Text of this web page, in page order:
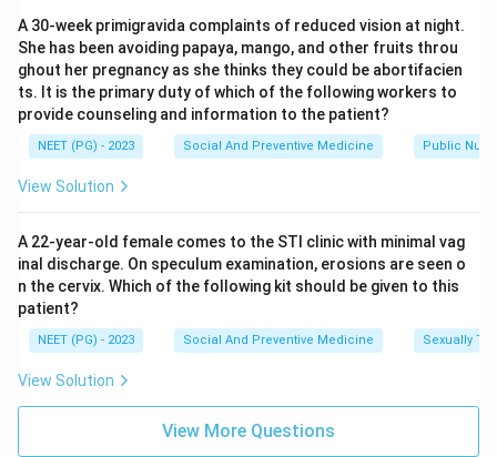
recognized list of screening test criteria at all. A test
can be very simple and old and still be an excellent
screening test, so how clever it is has no bearing on
whether it works well.
Download Solution in PDF
A 30-week primigravida complaints of reduced vision at night.
She has been avoiding papaya, mango, and other fruits throu
ghout her pregnancy as she thinks they could be abortifacien
ts. It is the primary duty of which of the following workers to
provide counseling and information to the patient?
NEET (PG) - 2023 Social And Preventive Medicine Public
View Solution
A 22-year-old female comes to the STI clinic with minimal vag
inal discharge. On speculum examination, erosions are seen o
n the cervix. Which of the following kit should be given to this
patient?
NEET (PG) - 2023 Social And Preventive Medicine Sexually
View Solution
View More Questions